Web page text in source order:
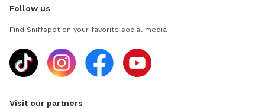
Follow us
Find Sniffspot on your favorite social media
Visit our partners